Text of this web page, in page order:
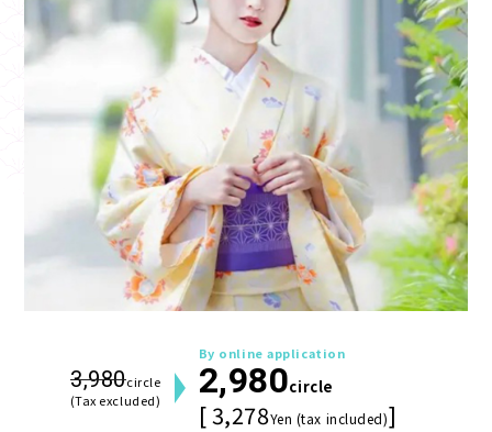
3,980circle
(Tax excluded)
By online application
2,980circle
[ 3,278Yen (tax included)]